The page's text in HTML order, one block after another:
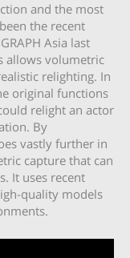
and the most
the recent
Asia last
allows volumetric
relighting. In
original functions
relight an actor
By
vastly further in
capture that can
It uses recent
quality models